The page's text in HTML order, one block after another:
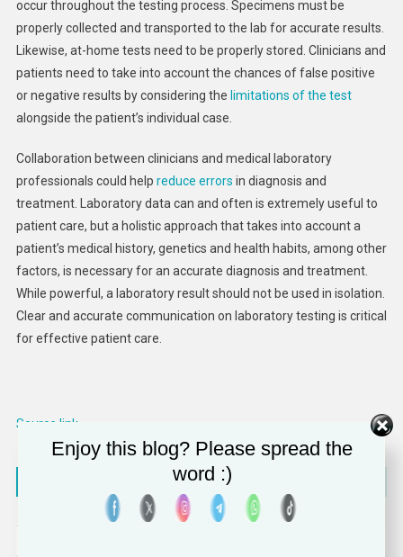
occur throughout the testing process. Specimens must be
properly collected and transported to the lab for accurate results.
Likewise, at-home tests need to be properly stored. Clinicians and
patients need to take into account the chances of false positive
or negative results by considering the limitations of the test
alongside the patient’s individual case.
Collaboration between clinicians and medical laboratory
professionals could help reduce errors in diagnosis and
treatment. Laboratory data can and often is extremely useful to
patient care, but a holistic approach that takes into account a
patient’s medical history, genetics and health habits, among other
factors, is necessary for an accurate diagnosis and treatment.
While powerful, a laboratory result should not be used in isolation.
Clear and accurate communication on laboratory testing is critical
for effective patient care.
Source link
navigation
Enjoy this blog? Please spread the
word :)